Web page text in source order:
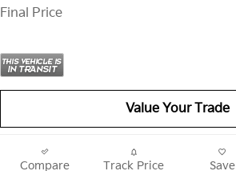
Final Price
Value Your Trade
Compare Track Price Save